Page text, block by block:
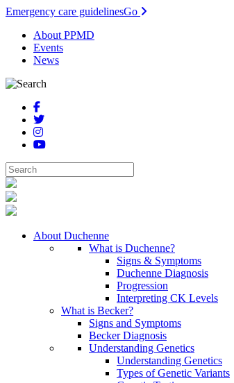
Emergency care guidelinesGo
About PPMD
Events
News
About Duchenne
What is Duchenne?
Signs & Symptoms
Duchenne Diagnosis
Progression
Interpreting CK Levels
What is Becker?
Signs and Symptoms
Becker Diagnosis
Understanding Genetics
Understanding Genetics
Types of Genetic Variants